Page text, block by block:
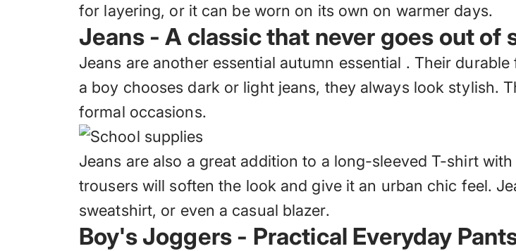
for layering, or it can be worn on its own on warmer days.
Jeans - A classic that never goes out of
Jeans are another essential autumn essential . Their
a boy chooses dark or light jeans, they always look stylish.
formal occasions.
Jeans are also a great addition to a long-sleeved T-shirt
trousers will soften the look and give it an urban chic feel.
sweatshirt, or even a casual blazer.
Boy's Joggers - Practical Everyday